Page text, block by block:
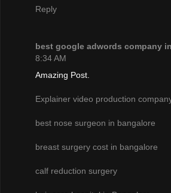
Reply
best google adwords company
8:34 AM
Amazing Post.
Explainer video production
best nose surgeon in bangalore
breast surgery cost in bangalore
calf reduction surgery